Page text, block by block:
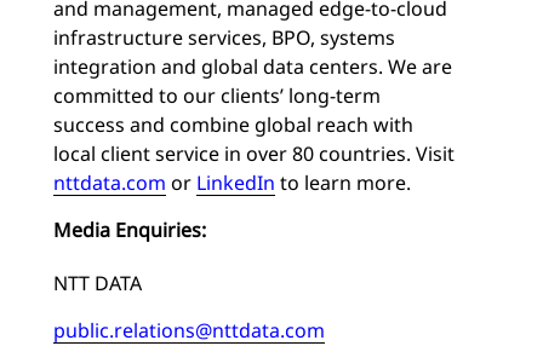
and management, managed edge-to-cloud
infrastructure services, BPO, systems
integration and global data centers. We are
committed to our clients’ long-term
success and combine global reach with
local client service in over 80 countries. Visit
nttdata.com or LinkedIn to learn more.
Media Enquiries:
NTT DATA
public.relations@nttdata.com